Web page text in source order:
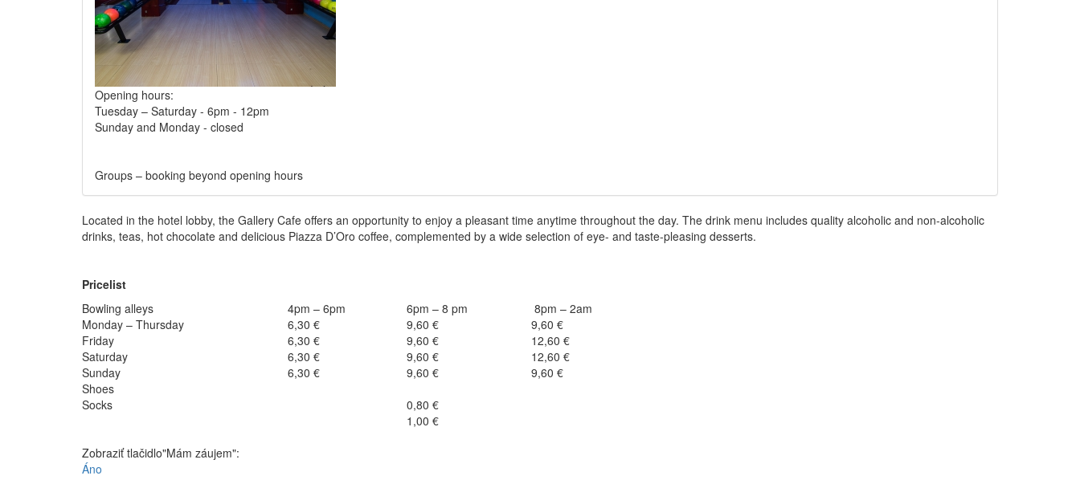
Opening hours:
Tuesday – Saturday - 6pm - 12pm
Sunday and Monday - closed
Groups – booking beyond opening hours
Located in the hotel lobby, the Gallery Cafe offers an opportunity to enjoy a pleasant time anytime throughout the day. The drink menu includes quality alcoholic and non-alcoholic
drinks, teas, hot chocolate and delicious Piazza D’Oro coffee, complemented by a wide selection of eye- and taste-pleasing desserts.
Pricelist
Bowling alleys
4pm – 6pm 6pm – 8 pm
8pm – 2am
Monday – Thursday
6,30 € 9,60 €
9,60 €
Friday
6,30 € 9,60 €
12,60 €
Saturday
6,30 € 9,60 €
12,60 €
Sunday
6,30 € 9,60 €
9,60 €
Shoes
Socks
0,80 €
1,00 €
Zobraziť tlačidlo"Mám záujem":
Áno